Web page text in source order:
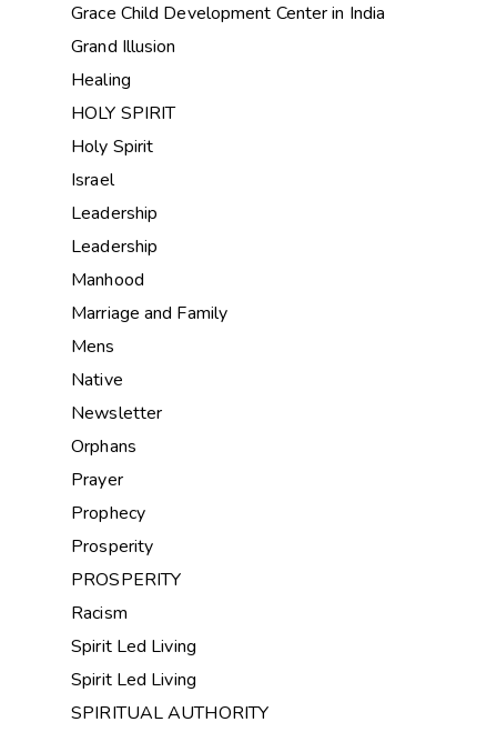
Grace Child Development Center in India
Grand Illusion
Healing
HOLY SPIRIT
Holy Spirit
Israel
Leadership
Leadership
Manhood
Marriage and Family
Mens
Native
Newsletter
Orphans
Prayer
Prophecy
Prosperity
PROSPERITY
Racism
Spirit Led Living
Spirit Led Living
SPIRITUAL AUTHORITY